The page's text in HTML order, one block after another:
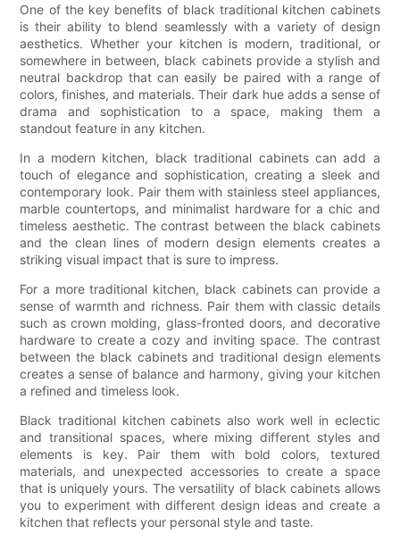
One of the key benefits of black traditional kitchen cabinets
is their ability to blend seamlessly with a variety of design
aesthetics. Whether your kitchen is modern, traditional, or
somewhere in between, black cabinets provide a stylish and
neutral backdrop that can easily be paired with a range of
colors, finishes, and materials. Their dark hue adds a sense of
drama and sophistication to a space, making them a
standout feature in any kitchen.
In a modern kitchen, black traditional cabinets can add a
touch of elegance and sophistication, creating a sleek and
contemporary look. Pair them with stainless steel appliances,
marble countertops, and minimalist hardware for a chic and
timeless aesthetic. The contrast between the black cabinets
and the clean lines of modern design elements creates a
striking visual impact that is sure to impress.
For a more traditional kitchen, black cabinets can provide a
sense of warmth and richness. Pair them with classic details
such as crown molding, glass-fronted doors, and decorative
hardware to create a cozy and inviting space. The contrast
between the black cabinets and traditional design elements
creates a sense of balance and harmony, giving your kitchen
a refined and timeless look.
Black traditional kitchen cabinets also work well in eclectic
and transitional spaces, where mixing different styles and
elements is key. Pair them with bold colors, textured
materials, and unexpected accessories to create a space
that is uniquely yours. The versatility of black cabinets allows
you to experiment with different design ideas and create a
kitchen that reflects your personal style and taste.